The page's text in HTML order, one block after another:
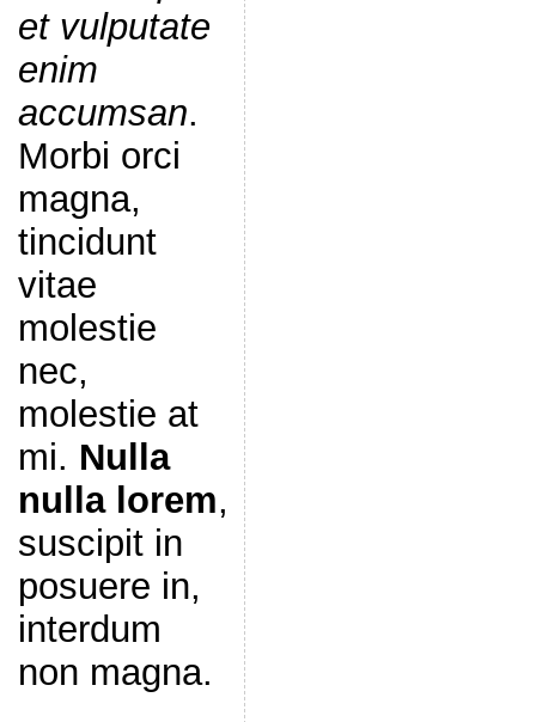
et vulputate
enim
accumsan.
Morbi orci
magna,
tincidunt
vitae
molestie
nec,
molestie at
mi. Nulla
nulla lorem,
suscipit in
posuere in,
interdum
non magna.